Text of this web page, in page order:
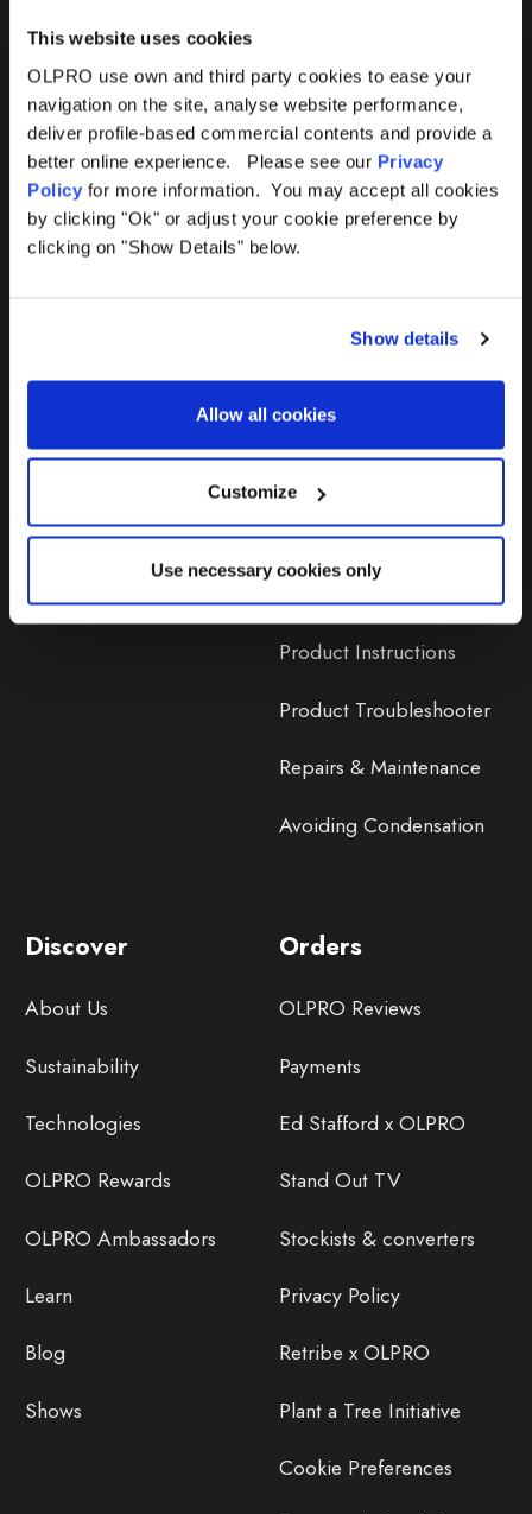
This website uses cookies
OLPRO use own and third party cookies to ease your
navigation on the site, analyse website performance,
deliver profile-based commercial contents and provide a
better online experience. Please see our Privacy
Policy for more information. You may accept all cookies
by clicking "Ok" or adjust your cookie preference by
clicking on "Show Details" below.
Show details
Allow all cookies
Customize
Use necessary cookies only
Help
Contact Us
Delivery
365 Warranty
Awning Size Calculator
Lifetime Warranty
Lifetime Warranty FAQ
Product Instructions
Product Troubleshooter
Repairs & Maintenance
Avoiding Condensation
Discover
About Us
Sustainability
Technologies
OLPRO Rewards
OLPRO Ambassadors
Learn
Blog
Shows
Orders
OLPRO Reviews
Payments
Ed Stafford x OLPRO
Stand Out TV
Stockists & converters
Privacy Policy
Retribe x OLPRO
Plant a Tree Initiative
Cookie Preferences
Products
Awnings
Tents